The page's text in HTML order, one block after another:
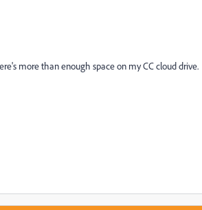
more than enough space on my CC cloud drive.